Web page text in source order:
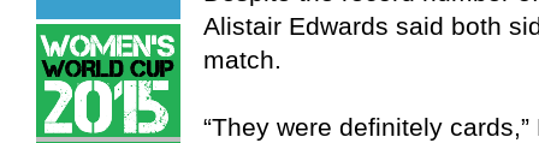
Alistair Edwards said both
match.
“They were definitely